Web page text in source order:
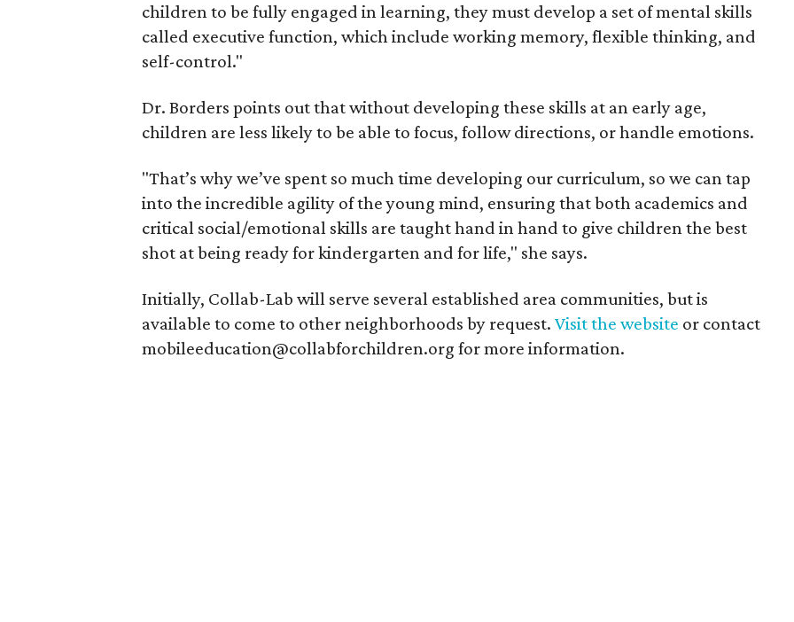
children to be fully engaged in learning, they must develop a set of mental skills
called executive function, which include working memory, flexible thinking, and
self-control."
Dr. Borders points out that without developing these skills at an early age,
children are less likely to be able to focus, follow directions, or handle emotions.
"That’s why we’ve spent so much time developing our curriculum, so we can tap
into the incredible agility of the young mind, ensuring that both academics and
critical social/emotional skills are taught hand in hand to give children the best
shot at being ready for kindergarten and for life," she says.
Initially, Collab-Lab will serve several established area communities, but is
available to come to other neighborhoods by request.Visit the website or contact
mobileeducation@collabforchildren.org for more information.